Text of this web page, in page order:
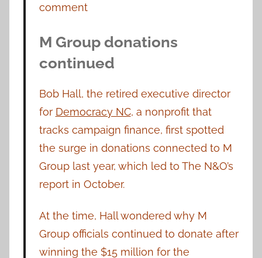
comment
M Group donations
continued
Bob Hall, the retired executive director
for Democracy NC, a nonprofit that
tracks campaign finance, first spotted
the surge in donations connected to M
Group last year, which led to The N&O’s
report in October.
At the time, Hall wondered why M
Group officials continued to donate after
winning the $15 million for the